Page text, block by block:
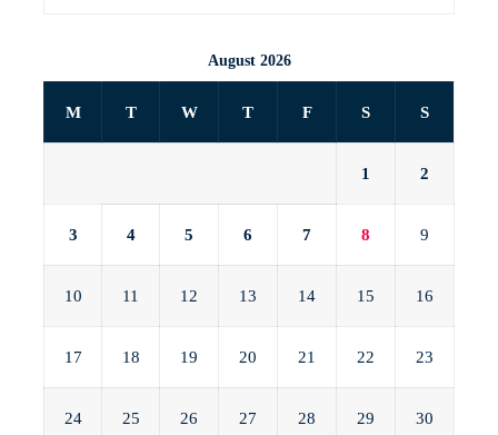
August 2026
M T W T F S S
1 2
3 4 5 6 7 8 9
10 11 12 13 14 15 16
17 18 19 20 21 22 23
24 25 26 27 28 29 30